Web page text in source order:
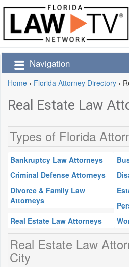
Navigation
Home › Florida Attorney Directory ›
Real Estate Law
Types of Florida
Bankruptcy Law Attorneys
Criminal Defense Attorneys
Divorce & Family Law
Attorneys
Real Estate Law Attorneys
Real Estate Law
City